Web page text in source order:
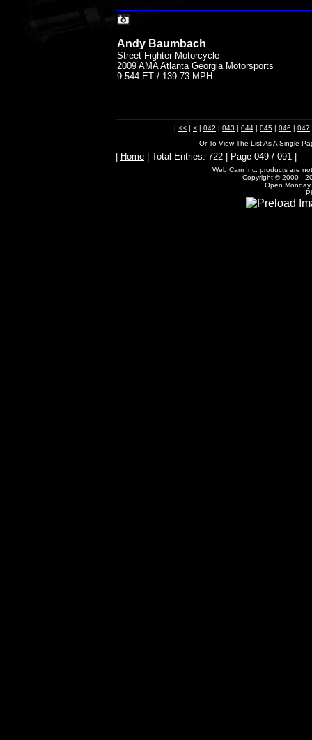
Andy Baumbach
Street Fighter Motorcycle
2009 AMA Atlanta Georgia Motorsports
9.544 ET / 139.73 MPH
| << | < | 042 | 043 | 044 | 045 | 046 | 047
Or To View The List As A Single
Home | Total Entries: 722 | Page 049 / 091 |
Web Cam Inc. products are
Copyright © 2000 -
Open Monday